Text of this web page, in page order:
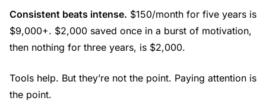
Consistent beats intense. $150/month for five years is
$9,000+. $2,000 saved once in a burst of motivation,
then nothing for three years, is $2,000.
Tools help. But they’re not the point. Paying attention is
the point.